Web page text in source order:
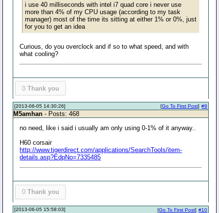
i use 40 milliseconds with intel i7 quad core i never use
more than 4% of my CPU usage (according to my task
manager) most of the time its sitting at either 1% or 0%, just
for you to get an idea
Curious, do you overclock and if so to what speed, and with
what cooling?
0 Thank you
[2013-06-05 14:30:26] #9
[Go To First Post]
M5amhan - Posts: 468
no need, like i said i usually am only using 0-1% of it anyway..
H60 corsair
http://www.tigerdirect.com/applications/SearchTools/item-
details.asp?EdpNo=7335485
0 Thank you
[2013-06-05 15:58:03] #10
[Go To First Post]